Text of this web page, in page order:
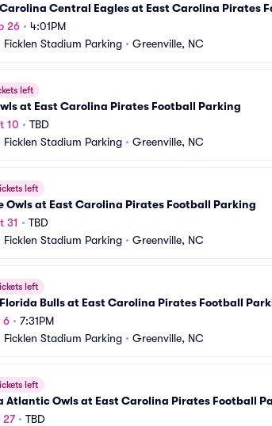
Central Eagles at East Carolina Pirates
26 • 4:01PM
Ficklen Stadium Parking • Greenville, NC
left
at East Carolina Pirates Football Parking
10 • TBD
Ficklen Stadium Parking • Greenville, NC
left
Owls at East Carolina Pirates Football Parking
31 • TBD
Ficklen Stadium Parking • Greenville, NC
left
Bulls at East Carolina Pirates Football
6 • 7:31PM
Ficklen Stadium Parking • Greenville, NC
left
Atlantic Owls at East Carolina Pirates Football
27• TBD